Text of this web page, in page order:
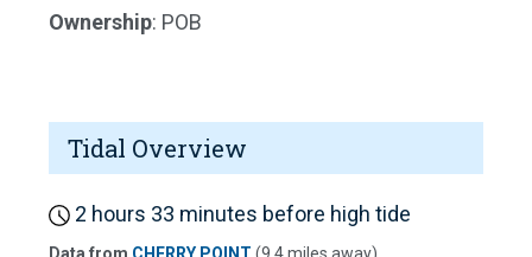
Ownership: POB
Tidal Overview
2 hours 33 minutes before high tide
Data from CHERRY POINT (9.4 miles away)